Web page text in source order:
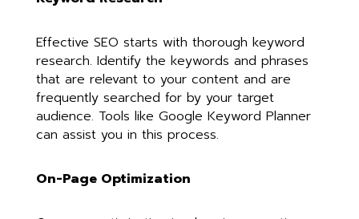
Effective SEO starts with thorough keyword
research. Identify the keywords and phrases
that are relevant to your content and are
frequently searched for by your target
audience. Tools like Google Keyword Planner
can assist you in this process.
On-Page Optimization